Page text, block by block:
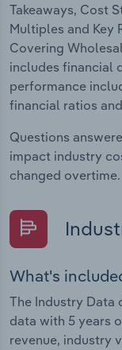
Takeaways, Cost
Multiples and Key
Covering
includes financial
performance
financial ratios
Questions
impact industry
changed overtime.
What's
The Industry Data
data with 5 years
revenue, industry